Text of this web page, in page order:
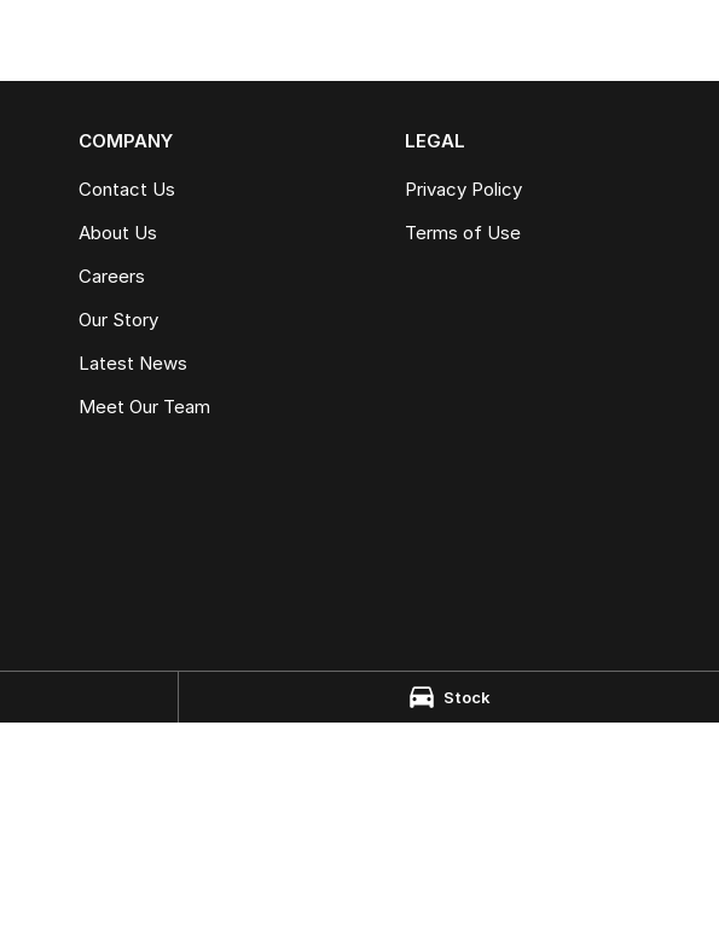
Stock
COMPANY
Contact Us
About Us
Careers
Our Story
Latest News
Meet Our Team
LEGAL
Privacy Policy
Terms of Use